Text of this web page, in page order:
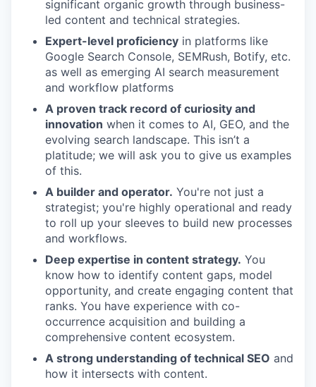
significant organic growth through business-
led content and technical strategies.
Expert-level proficiency in platforms like
Google Search Console, SEMRush, Botify, etc.
as well as emerging AI search measurement
and workflow platforms
A proven track record of curiosity and
innovation when it comes to AI, GEO, and the
evolving search landscape. This isn’t a
platitude; we will ask you to give us examples
of this.
A builder and operator. You're not just a
strategist; you're highly operational and ready
to roll up your sleeves to build new processes
and workflows.
Deep expertise in content strategy. You
know how to identify content gaps, model
opportunity, and create engaging content that
ranks. You have experience with co-
occurrence acquisition and building a
comprehensive content ecosystem.
A strong understanding of technical SEO and
how it intersects with content.